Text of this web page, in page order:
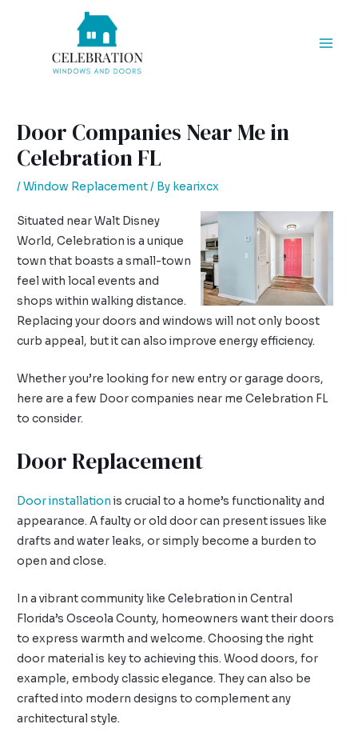
Door Companies Near Me in
Celebration FL
/Window Replacement/ By kearixcx
Situated near Walt Disney
World, Celebration is a unique
town that boasts a small-town
feel with local events and
shops within walking distance.
Replacing your doors and windows will not only boost
curb appeal, but it can also improve energy efficiency.
Whether you’re looking for new entry or garage doors,
here are a few Door companies near me Celebration FL
to consider.
Door Replacement
Door installation is crucial to a home’s functionality and
appearance. A faulty or old door can present issues like
drafts and water leaks, or simply become a burden to
open and close.
In a vibrant community like Celebration in Central
Florida’s Osceola County, homeowners want their doors
to express warmth and welcome. Choosing the right
door material is key to achieving this. Wood doors, for
example, embody classic elegance. They can also be
crafted into modern designs to complement any
architectural style.